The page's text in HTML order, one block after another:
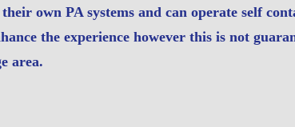
own PA systems and can operate self
the experience however this is not
area.